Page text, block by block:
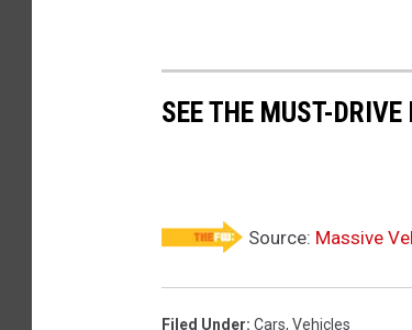
e
d
SEE THE MUST-
Source: Massive
Filed Under: Cars, Vehicles